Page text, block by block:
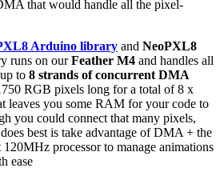
that would handle all the pixel-
Arduino library and NeoPXL8
runs on ourFeather M4 and handles all
to 8 strands of concurrent DMA
RGB pixels long for a total of 8 x
leaves you some RAM for your code to
you could connect that many pixels,
best is take advantage of DMA + the
processor to manage animations
ease